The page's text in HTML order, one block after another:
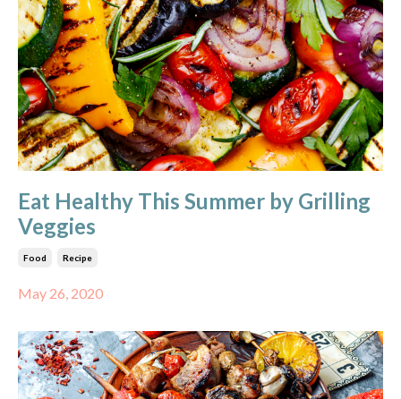
Eat Healthy This Summer by Grilling
Veggies
Food Recipe
May 26, 2020